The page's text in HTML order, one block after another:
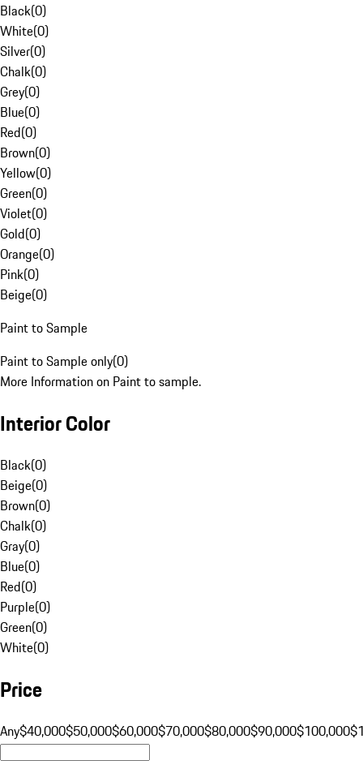
Black(0)
White(0)
Silver(0)
Chalk(0)
Grey(0)
Blue(0)
Red(0)
Brown(0)
Yellow(0)
Green(0)
Violet(0)
Gold(0)
Orange(0)
Pink(0)
Beige(0)
Paint to Sample
Paint to Sample only(0)
More Information on Paint to sample.
Interior Color
Black(0)
Beige(0)
Brown(0)
Chalk(0)
Gray(0)
Blue(0)
Red(0)
Purple(0)
Green(0)
White(0)
Price
Any$40,000$50,000$60,000$70,000$80,000$90,000$100,000